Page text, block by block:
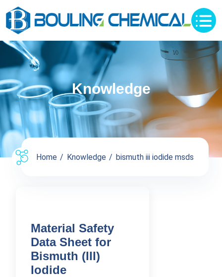
Knowledge
Home Knowledge bismuth iii iodide msds
Material Safety
Data Sheet for
Bismuth (III)
Iodide